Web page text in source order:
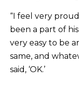
“I feel very
been a part of his
very easy to be
same, and
said, ‘OK.’